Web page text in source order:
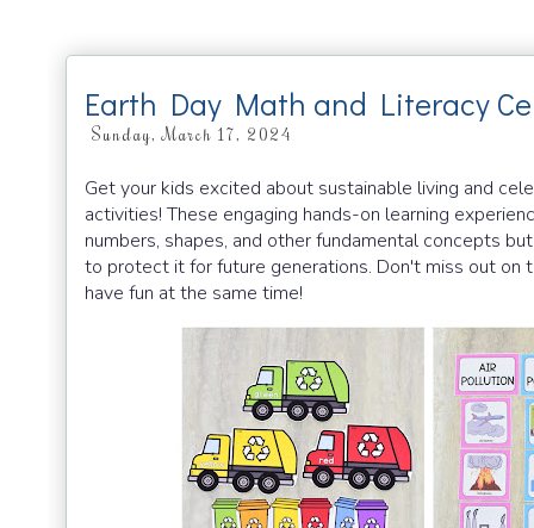
Earth Day Math and Literacy
Sunday, March 17, 2024
Get your kids excited about sustainable living and
activities! These engaging hands-on learning
numbers, shapes, and other fundamental concepts
to protect it for future generations. Don't miss out
have fun at the same time!